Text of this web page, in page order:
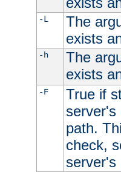
-L
The
exists
-h
The
exists
-F
True if
server's
path.
check,
server's